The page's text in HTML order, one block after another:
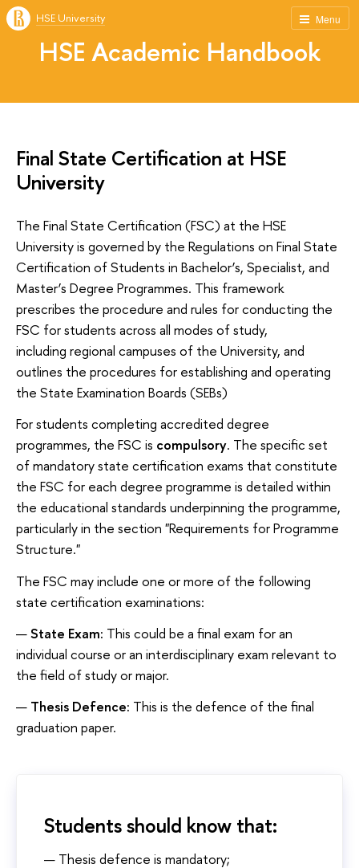
Menu
HSE University
HSE Academic Handbook
Final State Certification at HSE
University
The Final State Certification (FSC) at the HSE
University is governed by the Regulations on Final State
Certification of Students in Bachelor’s, Specialist, and
Master’s Degree Programmes. This framework
prescribes the procedure and rules for conducting the
FSC for students across all modes of study,
including regional campuses of the University, and
outlines the procedures for establishing and operating
the State Examination Boards (SEBs)
For students completing accredited degree
programmes, the FSC is compulsory. The specific set
of mandatory state certification exams that constitute
the FSC for each degree programme is detailed within
the educational standards underpinning the programme,
particularly in the section "Requirements for Programme
Structure."
The FSC may include one or more of the following
state certification examinations:
State Exam: This could be a final exam for an
individual course or an interdisciplinary exam relevant to
the field of study or major.
Thesis Defence: This is the defence of the final
graduation paper.
Students should know that:
Thesis defence is mandatory;